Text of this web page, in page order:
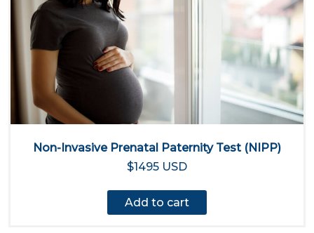
Non-Invasive Prenatal Paternity Test (NIPP)
$1495 USD
Add to cart